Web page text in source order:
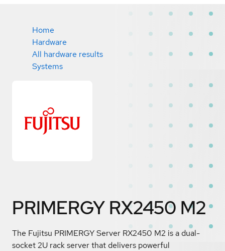
Home
Hardware
All hardware results
Systems
PRIMERGY RX2450 M2
The Fujitsu PRIMERGY Server RX2450 M2 is a dual-
socket 2U rack server that delivers powerful